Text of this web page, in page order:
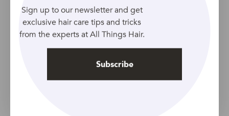
Sign up to our newsletter and get
exclusive hair care tips and tricks
from the experts at All Things Hair.
Subscribe